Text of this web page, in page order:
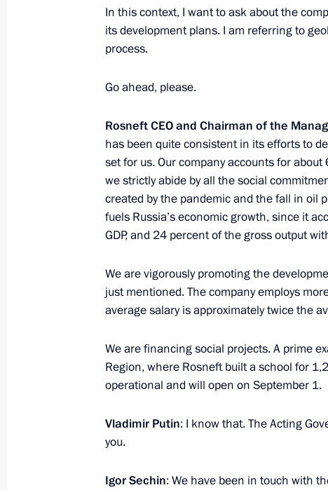
April 1, 2019, 14:15
Meeting with Rosneft CEO Igor Sechin
June 20, 2017, 18:00
Videoconference marking the start of
April 3, 2017, 13:00
Meeting with business representatives
January 25, 2017, 16:45
Meeting with Rosneft Board Chairman
In this context, I want to ask about the
its development plans. I am referring to
process.
Go ahead, please.
Rosneft CEO and Chairman of the
has been quite consistent in its efforts to
set for us. Our company accounts for
we strictly abide by all the social
created by the pandemic and the fall in oil
fuels Russia’s economic growth, since it
GDP, and 24 percent of the gross output
We are vigorously promoting the
just mentioned. The company employs
average salary is approximately twice the
We are financing social projects. A prime
Region, where Rosneft built a school for
operational and will open on September 1.
Vladimir Putin: I know that. The Acting
you.
Igor Sechin: We have been in touch with